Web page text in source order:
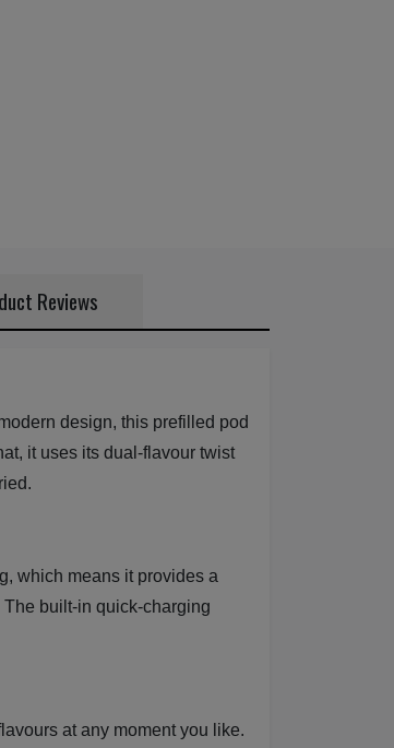
Reviews
design, this prefilled pod
it uses its dual-flavour twist
which means it provides a
built-in quick-charging
at any moment you like.